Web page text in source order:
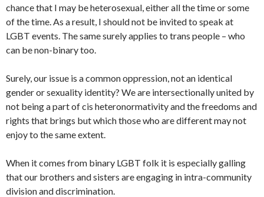
chance that I may be heterosexual, either all the time or some
of the time. As a result, I should not be invited to speak at
LGBT events. The same surely applies to trans people – who
can be non-binary too.
Surely, our issue is a common oppression, not an identical
gender or sexuality identity? We are intersectionally united by
not being a part of cis heteronormativity and the freedoms and
rights that brings but which those who are different may not
enjoy to the same extent.
When it comes from binary LGBT folk it is especially galling
that our brothers and sisters are engaging in intra-community
division and discrimination.